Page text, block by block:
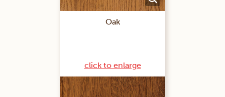
Oak
click to enlarge